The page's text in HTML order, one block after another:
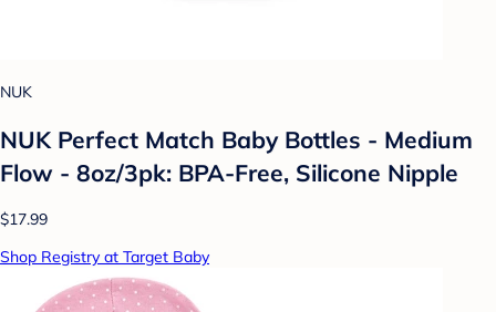
NUK
NUK Perfect Match Baby Bottles - Medium
Flow - 8oz/3pk: BPA-Free, Silicone Nipple
$17.99
Shop Registry at Target Baby